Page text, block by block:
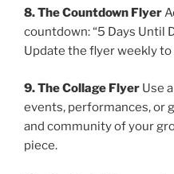
8. The Countdown Flyer
countdown: “5 Days Until
Update the flyer weekly
9. The Collage Flyer Use
events, performances, or
and community of your
piece.